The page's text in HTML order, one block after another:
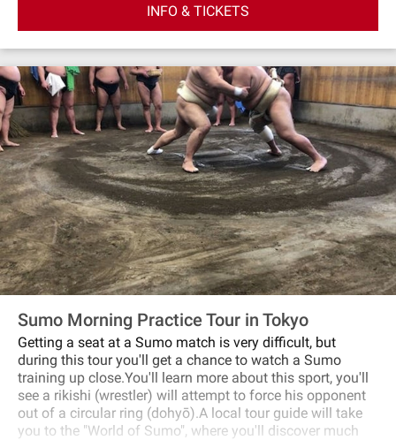
January 2026, ”Tenugui” (Japanese traditional hand
towels) will be thrown from the stage into the audience. If
you are lucky to catch it, take home! We invite you to take
this opportunity to enjoy KABUKI! *The stage photos
shown are from the January 2024 performance.
INFO & TICKETS
Sumo Morning Practice Tour in Tokyo
Getting a seat at a Sumo match is very difficult, but
during this tour you'll get a chance to watch a Sumo
training up close.You'll learn more about this sport, you'll
see a rikishi (wrestler) will attempt to force his opponent
out of a circular ring (dohyō).A local tour guide will take
you to the "World of Sumo", where you'll discover much